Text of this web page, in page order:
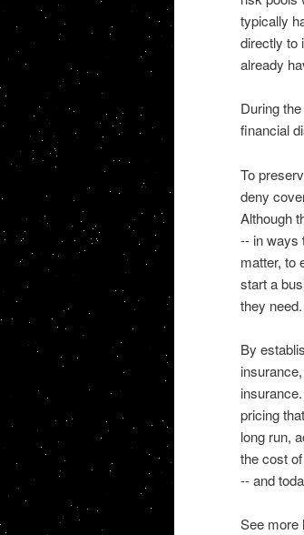
typically
directly to
already
During
financial
To
deny
Although
-- in ways
matter, to
start a
they need.
By
pricing
long run,
the cost
-- and
See more